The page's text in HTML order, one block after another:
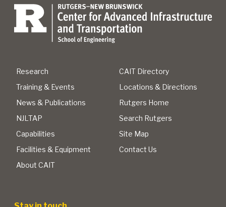
Research
Training & Events
News & Publications
NJLTAP
Capabilities
Facilities & Equipment
About CAIT
CAIT Directory
Locations & Directions
Rutgers Home
Search Rutgers
Site Map
Contact Us